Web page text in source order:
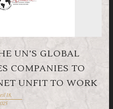
UN’S GLOBAL
COMPANIES TO
UNFIT TO WORK
18,